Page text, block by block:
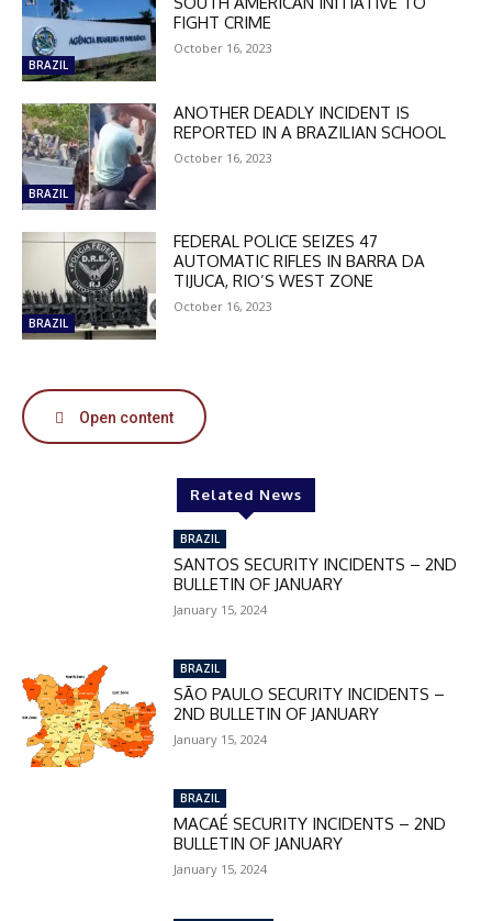
DISCOUNT
50%
In November only
Enter the promo code during
checkout:
MOVINEWS-50
SUBSCRIBE
BRAZIL
FIGHT CRIME
October 16, 2023
BRAZIL
ANOTHER DEADLY INCIDENT IS
REPORTED IN A BRAZILIAN SCHOOL
October 16, 2023
BRAZIL
FEDERAL POLICE SEIZES 47
AUTOMATIC RIFLES IN BARRA DA
TIJUCA, RIO’S WEST ZONE
October 16, 2023
Open content
Related News
BRAZIL
SANTOS SECURITY INCIDENTS – 2ND
BULLETIN OF JANUARY
January 15, 2024
BRAZIL
SÃO PAULO SECURITY INCIDENTS –
2ND BULLETIN OF JANUARY
January 15, 2024
BRAZIL
MACAÉ SECURITY INCIDENTS – 2ND
BULLETIN OF JANUARY
January 15, 2024